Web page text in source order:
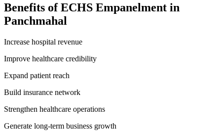
Benefits ofECHS Empanelment in
Panchmahal
Increase hospital revenue
Improve healthcare credibility
Expand patient reach
Build insurance network
Strengthen healthcare operations
Generate long-term business growth